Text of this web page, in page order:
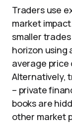
Traders use
market
smaller
horizon using
average
Alternatively,
– private
books are
other market